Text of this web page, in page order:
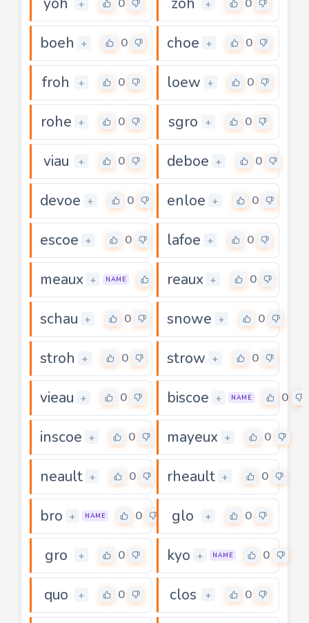
+ 0 + 0
boeh + 0 choe + 0
froh + 0 loew + 0
rohe + 0 sgro + 0
viau + 0 deboe + 0
devoe + 0 enloe + 0
escoe + 0 lafoe + 0
meaux + NAME reaux + 0
schau + 0 snowe + 0
stroh + 0 strow + 0
vieau + 0 biscoe + NAME 0
inscoe + 0 mayeux + 0
neault + 0 rheault + 0
bro + NAME 0 glo + 0
gro + 0 kyo + NAME 0
quo + 0 clos + 0